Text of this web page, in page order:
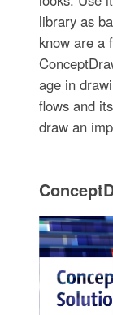
library as
know are a
age in
flows and
draw an